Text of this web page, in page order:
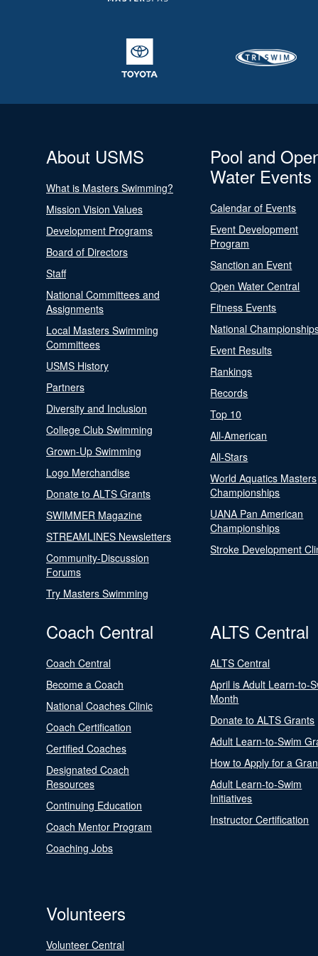
About USMS
What is Masters Swimming?
Mission Vision Values
Development Programs
Board of Directors
Staff
National Committees and
Assignments
Local Masters Swimming
Committees
USMS History
Partners
Diversity and Inclusion
College Club Swimming
Grown-Up Swimming
Logo Merchandise
Donate to ALTS Grants
SWIMMER Magazine
STREAMLINES Newsletters
Community-Discussion
Forums
Try Masters Swimming
Pool and
Water Events
Calendar of Events
Event Development
Program
Sanction an Event
Open Water Central
Fitness Events
National
Event Results
Rankings
Records
Top 10
All-American
All-Stars
World Aquatics Masters
Championships
UANA Pan American
Championships
Stroke Development
Coach Central
Coach Central
Become a Coach
National Coaches Clinic
Coach Certification
Certified Coaches
Designated Coach
Resources
Continuing Education
Coach Mentor Program
Coaching Jobs
ALTS Central
ALTS Central
April is Adult Learn-to-
Month
Donate to ALTS Grants
Adult Learn-to-Swim
How to Apply for a
Adult Learn-to-Swim
Initiatives
Instructor Certification
Volunteers
Volunteer Central